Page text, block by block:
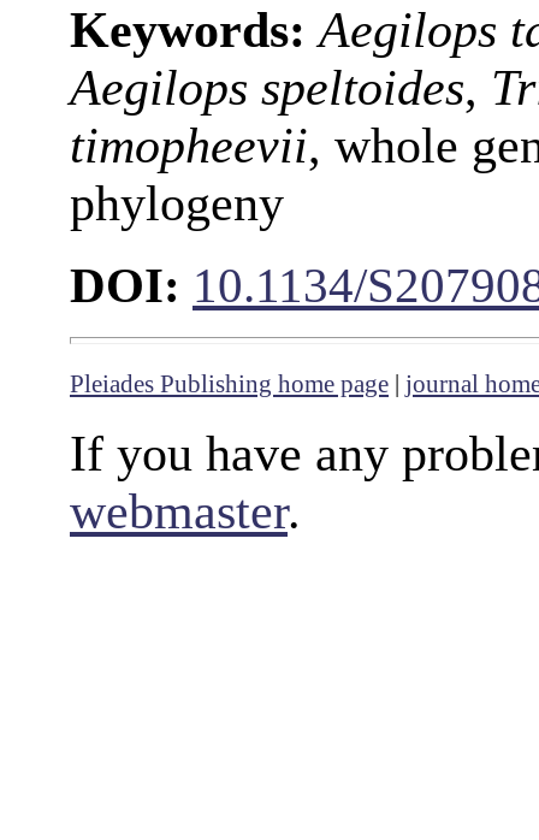
Keywords:Aegilops
Aegilops speltoides,
timopheevii, whole
phylogeny
DOI: 10.1134/
Pleiades Publishing home page | journal
If you have any
webmaster.